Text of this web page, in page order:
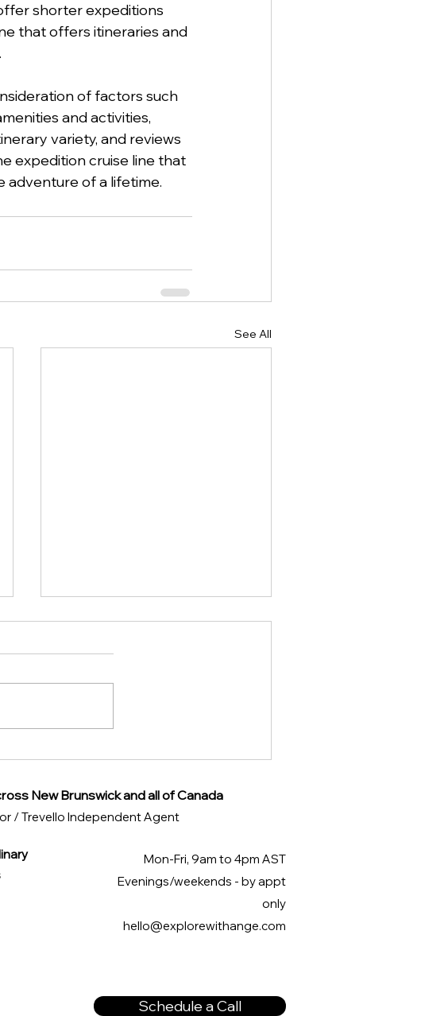
shorter expeditions
that offers itineraries and
of factors such
and activities,
variety, and reviews
expedition cruise line that
adventure of a lifetime.
See All
New Brunswick and all of Canada
/ Trevello Independent Agent
Mon-Fri, 9am to 4pm AST
Evenings/weekends - by appt
only
hello@explorewithange.com
Schedule a Call